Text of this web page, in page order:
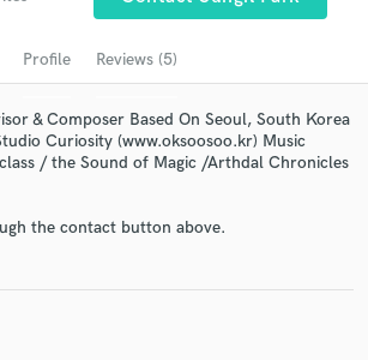
Profile Reviews (5)
& Composer Based On Seoul, South Korea
Curiosity (www.oksoosoo.kr) Music
/ the Sound of Magic /Arthdal Chronicles
the contact button above.
Get Free Proposals